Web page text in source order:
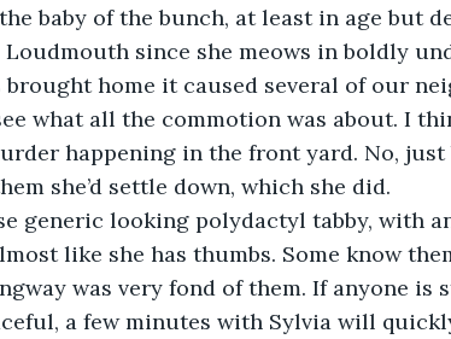
Loudmouth since she meows in boldly
brought home it caused several of our
what all the commotion was about. I
happening in the front yard. No,
she’d settle down, which she did.
like she has thumbs. Some know
was very fond of them. If anyone is
a few minutes with Sylvia will